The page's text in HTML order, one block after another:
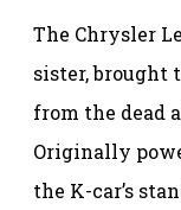
The Chrysler
sister, brought
from the dead
Originally
the K-car’s